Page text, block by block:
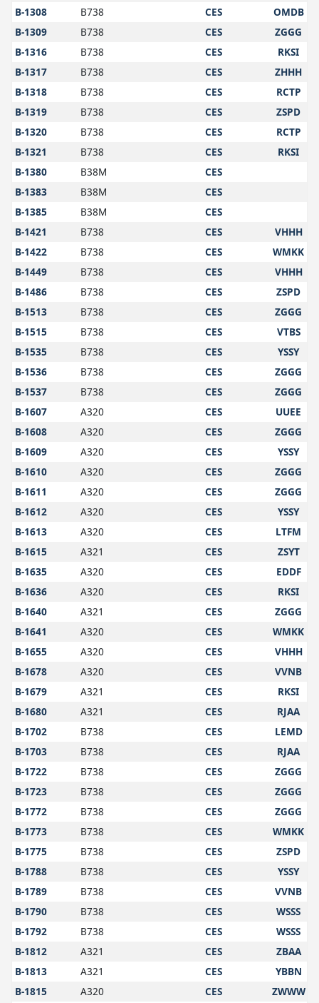
B-1308 B738 CES
OMDB
B-1309
B738 CES
ZGGG
B-1316
B738 CES
RKSI
B-1317
B738 CES
ZHHH
B-1318
B738 CES
RCTP
B-1319
B738 CES
ZSPD
B-1320
B738 CES
RCTP
B-1321
B738 CES
RKSI
B-1380
B38M
CES
B-1383
B38M
CES
B-1385
B38M
CES
B-1421
B738 CES
VHHH
B-1422
B738 CES
WMKK
B-1449
B738 CES
VHHH
B-1486
B738 CES
ZSPD
B-1513
B738 CES
ZGGG
B-1515
B738 CES
VTBS
B-1535
B738 CES
YSSY
B-1536
B738 CES
ZGGG
B-1537
B738 CES
ZGGG
B-1607
A320 CES
UUEE
B-1608
A320 CES
ZGGG
B-1609
A320 CES
YSSY
B-1610
A320 CES
ZGGG
B-1611
A320 CES
ZGGG
B-1612
A320 CES
YSSY
B-1613
A320 CES
LTFM
B-1615
A321 CES
ZSYT
B-1635
A320 CES
EDDF
B-1636
A320 CES
RKSI
B-1640
A321 CES
ZGGG
B-1641
A320 CES
WMKK
B-1655
A320 CES
VHHH
B-1678
A320 CES
VVNB
B-1679
A321 CES
RKSI
B-1680
A321 CES
RJAA
B-1702
B738 CES
LEMD
B-1703
B738 CES
RJAA
B-1722
B738 CES
ZGGG
B-1723
B738 CES
ZGGG
B-1772
B738 CES
ZGGG
B-1773
B738 CES
WMKK
B-1775
B738 CES
ZSPD
B-1788
B738 CES
YSSY
B-1789
B738 CES
VVNB
B-1790
B738 CES
WSSS
B-1792
B738 CES
WSSS
B-1812
A321 CES
ZBAA
B-1813
A321 CES
YBBN
B-1815
A320 CES
ZWWW